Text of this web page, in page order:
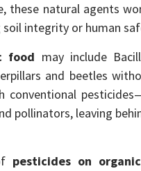
these natural agents
integrity or human
food may include
and beetles
pollinators, leaving
pesticides on